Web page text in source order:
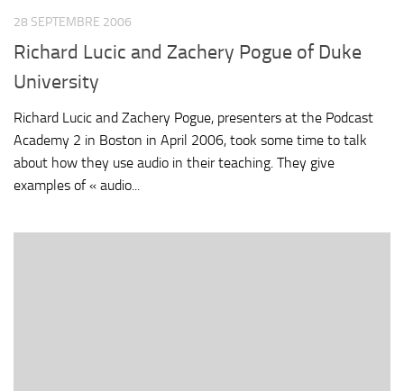
28 SEPTEMBRE 2006
Richard Lucic and Zachery Pogue of Duke
University
Richard Lucic and Zachery Pogue, presenters at the Podcast
Academy 2 in Boston in April 2006, took some time to talk
about how they use audio in their teaching. They give
examples of « audio...